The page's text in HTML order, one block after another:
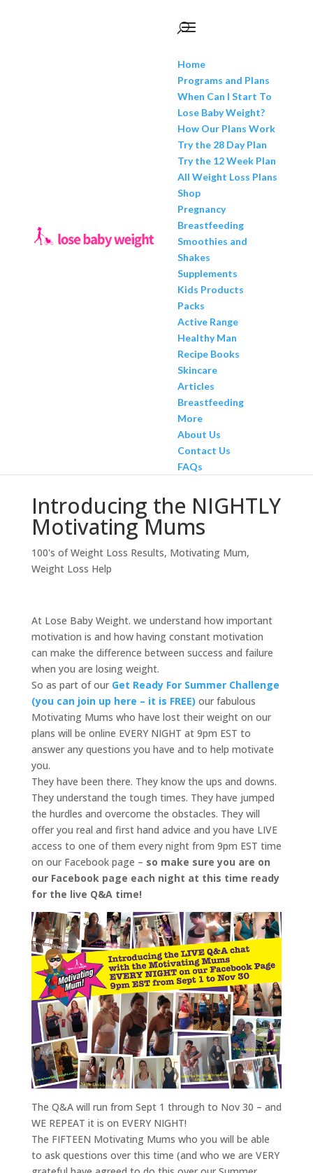
Home
Programs and Plans
When Can I Start To
Lose Baby Weight?
How Our Plans Work
Try the 28 Day Plan
Try the 12 Week Plan
All Weight Loss Plans
Shop
Pregnancy
Breastfeeding
Smoothies and
Shakes
Supplements
Kids Products
Packs
Active Range
Healthy Man
Recipe Books
Skincare
Articles
Breastfeeding
More
About Us
Contact Us
FAQs
Introducing the NIGHTLY
Motivating Mums
100's of Weight Loss Results, Motivating Mum,
Weight Loss Help
At Lose Baby Weight. we understand how important
motivation is and how having constant motivation
can make the difference between success and failure
when you are losing weight.
So as part of our Get Ready For Summer Challenge
(you can join up here – it is FREE) our fabulous
Motivating Mums who have lost their weight on our
plans will be online EVERY NIGHT at 9pm EST to
answer any questions you have and to help motivate
you.
They have been there. They know the ups and downs.
They understand the tough times. They have jumped
the hurdles and overcome the obstacles. They will
offer you real and first hand advice and you have LIVE
access to one of them every night from 9pm EST time
on our Facebook page – so make sure you are on
our Facebook page each night at this time ready
for the live Q&A time!
The Q&A will run from Sept 1 through to Nov 30 – and
WE REPEAT it is on EVERY NIGHT!
The FIFTEEN Motivating Mums who you will be able
to ask questions over this time (and who we are VERY